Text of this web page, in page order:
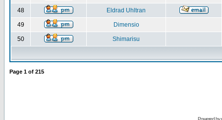
48 Eldrad Uhltran
49 Dimensio
50 Shimarisu
Page 1 of 215
Powered by